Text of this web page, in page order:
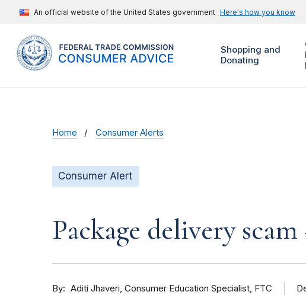
An official website of the United States government Here's how you know
Shopping and
Donating
Home Consumer Alerts
Consumer Alert
Package delivery
By Aditi Jhaveri Consumer Education Specialist, FTC